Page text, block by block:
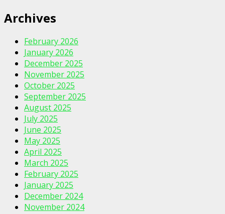
Archives
February 2026
January 2026
December 2025
November 2025
October 2025
September 2025
August 2025
July 2025
June 2025
May 2025
April 2025
March 2025
February 2025
January 2025
December 2024
November 2024